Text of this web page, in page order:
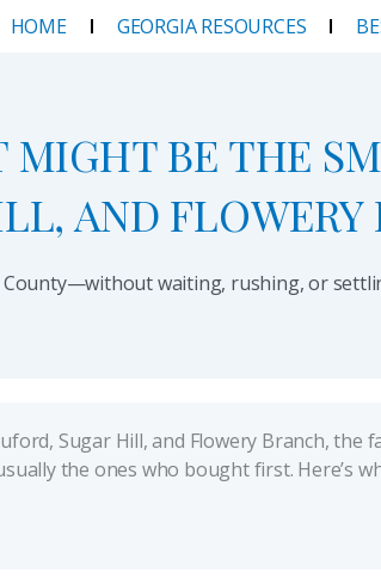
HOME GEORGIA RESOURCES
MIGHT BE THE
AND FLOWERY
waiting, rushing, or
Sugar Hill, and Flowery Branch, the
the ones who bought first. Here’s